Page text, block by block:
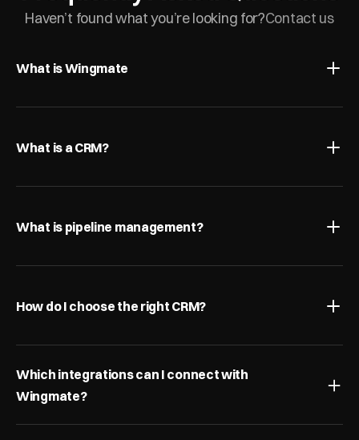
Haven’t found what you’re looking for?Contact us
What is Wingmate
What is a CRM?
What is pipeline management?
How do I choose the right CRM?
Which integrations can I connect with
Wingmate?